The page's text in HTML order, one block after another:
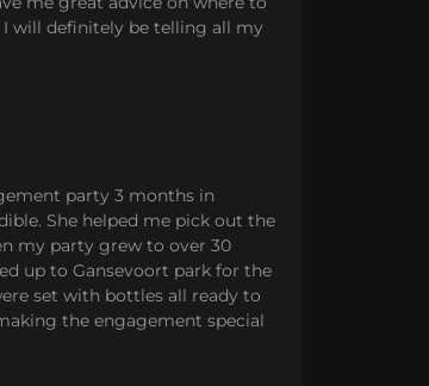
I will definitely be telling all my
party 3 months in
She helped me pick out the
my party grew to over 30
up to Gansevoort park for the
set with bottles all ready to
the engagement special